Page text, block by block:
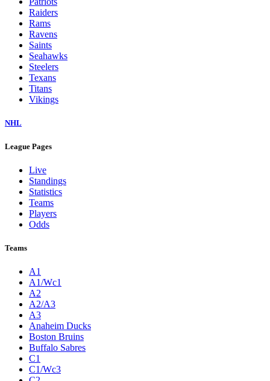
Raiders
Rams
Ravens
Saints
Seahawks
Steelers
Texans
Titans
Vikings
NHL
League Pages
Live
Standings
Statistics
Teams
Players
Odds
Teams
A1
A1/Wc1
A2
A2/A3
A3
Anaheim Ducks
Boston Bruins
Buffalo Sabres
C1
C1/Wc3